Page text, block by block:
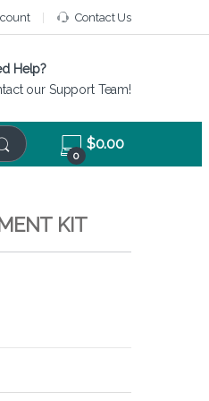
Contact Us
Help?
our Support Team!
0
$0.00
KIT